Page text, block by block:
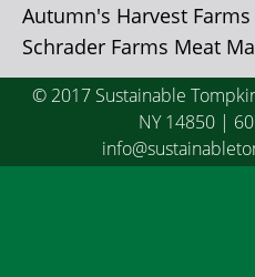
Autumn's Harvest Farms
Schrader Farms Meat
© 2017 Sustainable
NY 14850 |